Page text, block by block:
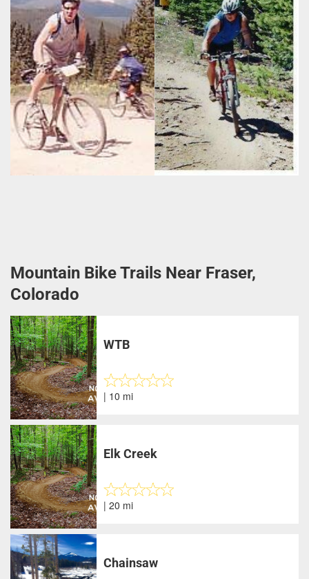
Mountain Bike Trails Near Fraser,
Colorado
WTB
| 10 mi
Elk Creek
| 20 mi
Chainsaw